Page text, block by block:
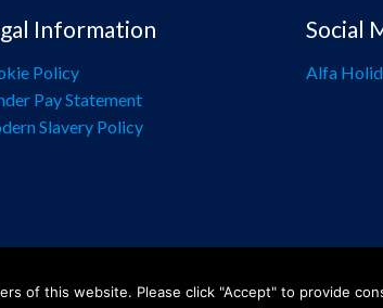
Information
Policy
Pay Statement
Slavery Policy
Social
Alfa
of this website. Please click "Accept" to provide